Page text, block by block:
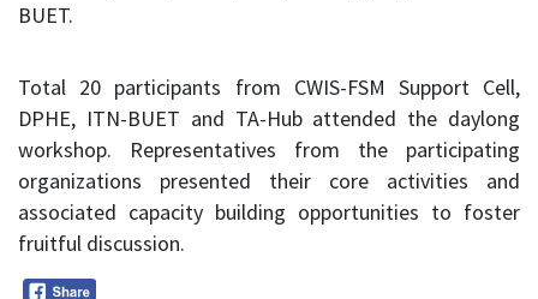
BUET.
Total 20 participants from CWIS-FSM Support Cell,
DPHE, ITN-BUET and TA-Hub attended the daylong
workshop. Representatives from the participating
organizations presented their core activities and
associated capacity building opportunities to foster
fruitful discussion.